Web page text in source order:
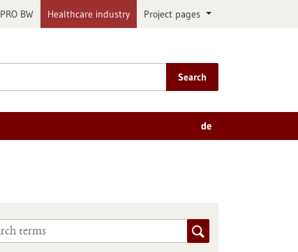
BW Healthcare industry Project pages
Search
de